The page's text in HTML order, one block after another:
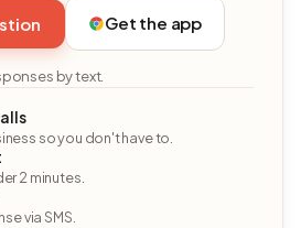
Get the app
by text.
so you don't have to.
2 minutes.
via SMS.